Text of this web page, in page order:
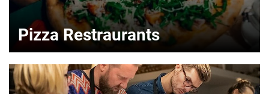
Pizza Restraurants